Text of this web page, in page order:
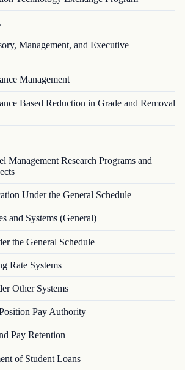
Management, and Executive
Management
Based Reduction in Grade and Removal
Management Research Programs and
Under the General Schedule
and Systems (General)
the General Schedule
Rate Systems
Other Systems
Pay Authority
Pay Retention
of Student Loans